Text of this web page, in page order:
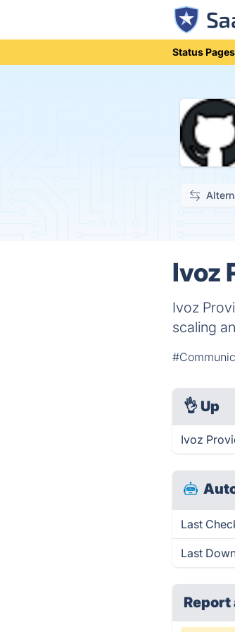
Status Pages
Ivoz
Ivoz
scaling
👌 Up
Ivoz
Last
Last